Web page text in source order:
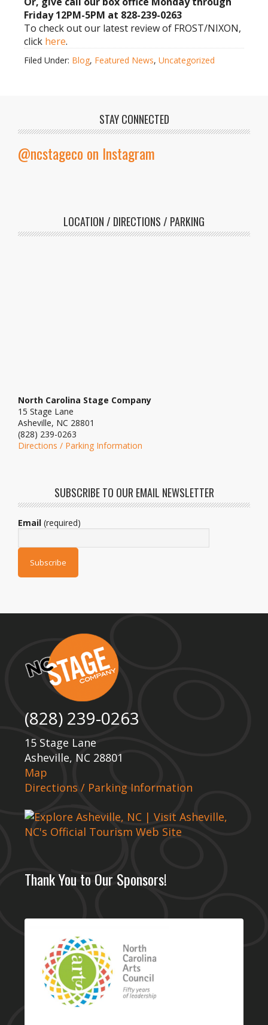
Friday 12PM-5PM at 828-239-0263
To check out our latest review of FROST/NIXON,
click here.
Filed Under: Blog, Featured News, Uncategorized
STAY CONNECTED
@ncstageco on Instagram
LOCATION / DIRECTIONS / PARKING
North Carolina Stage Company
15 Stage Lane
Asheville, NC 28801
(828) 239-0263
Directions / Parking Information
SUBSCRIBE TO OUR EMAIL NEWSLETTER
Email (required)
(828) 239-0263
15 Stage Lane
Asheville, NC 28801
Map
Directions / Parking Information
Thank You to Our Sponsors!